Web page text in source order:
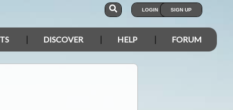
LOGIN SIGN UP
DISCOVER HELP FORUM